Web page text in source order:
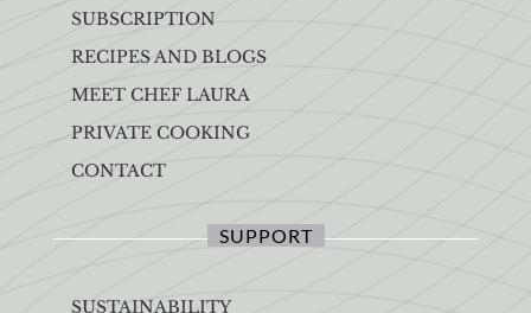
SUBSCRIPTION
RECIPES AND BLOGS
MEET CHEF LAURA
PRIVATE COOKING
CONTACT
SUPPORT
SUSTAINABILITY